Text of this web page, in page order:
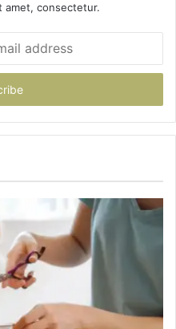
amet, consectetur.